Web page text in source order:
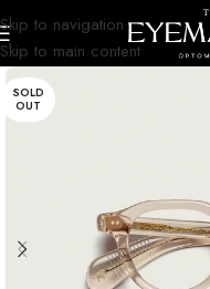
Skip to navigation
Skip to main content
SOLD
OUT